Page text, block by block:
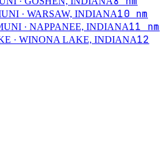
· WARSAW, INDIANA10 nm
· NAPPANEE, INDIANA11 nm
· WINONA LAKE, INDIANA12